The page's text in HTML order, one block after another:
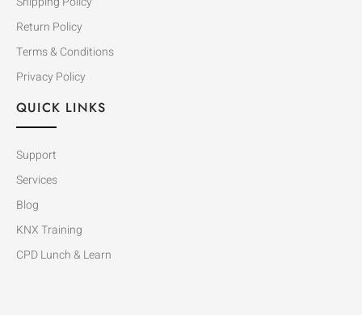
Return Policy
Terms & Conditions
Privacy Policy
QUICK LINKS
Support
Services
Blog
KNX Training
CPD Lunch & Learn